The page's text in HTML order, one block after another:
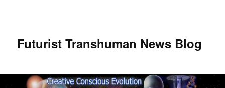
Futurist Transhuman News Blog